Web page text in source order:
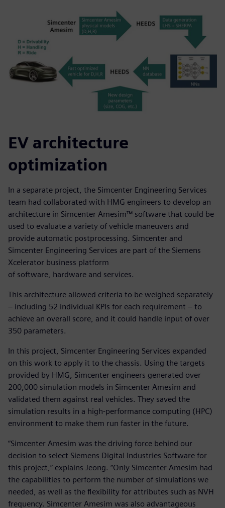
EV architecture
optimization
In a separate project, the Simcenter Engineering Services
team had collaborated with HMG engineers to develop an
architecture in Simcenter Amesim™ software that could be
used to evaluate a variety of vehicle maneuvers and
provide automatic postprocessing. Simcenter and
Simcenter Engineering Services are part of the Siemens
Xcelerator business platform
of software, hardware and services.
This architecture allowed criteria to be weighed separately
– including 52 individual KPIs for each requirement – to
achieve an overall score, and it could handle input of over
350 parameters.
In this project, Simcenter Engineering Services expanded
on this work to apply it to the chassis. Using the targets
provided by HMG, Simcenter engineers generated over
200,000 simulation models in Simcenter Amesim and
validated them against real vehicles. They saved the
simulation results in a high-performance computing (HPC)
environment to make them run faster in the future.
“Simcenter Amesim was the driving force behind our
decision to select Siemens Digital Industries Software for
this project,” explains Jeong. “Only Simcenter Amesim had
the capabilities to perform the number of simulations we
needed, as well as the flexibility for attributes such as NVH
frequency. Simcenter Amesim was also advantageous